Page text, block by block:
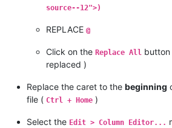
source--12">)
REPLACE @
Click on the Replace All button
replaced )
Replace the caret to the beginning
file ( Ctrl + Home )
Select the Edit > Column Editor...